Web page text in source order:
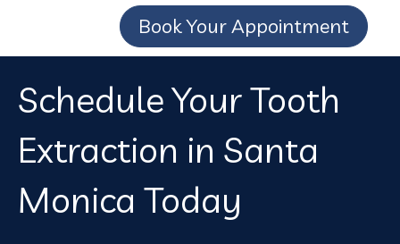
Book Your Appointment
Schedule Your Tooth
Extraction in Santa
Monica Today